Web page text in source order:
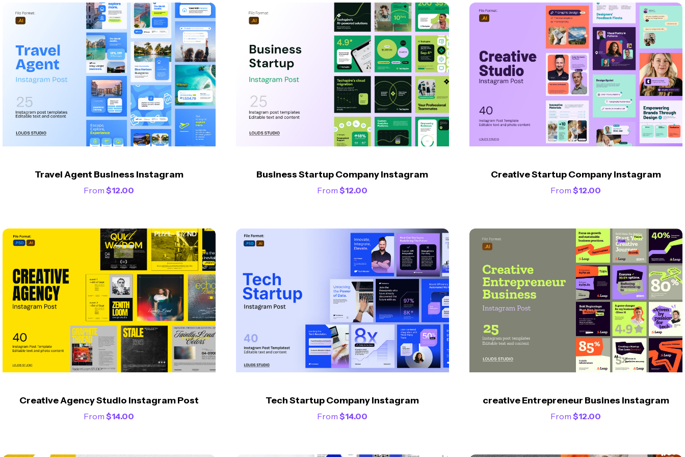
Travel Agent Business Instagram
From$12.00
Business Startup Company Instagram
From$12.00
Creative Startup Company Instagram
From$12.00
Creative Agency Studio Instagram Post
From$14.00
Tech Startup Company Instagram
From$14.00
creative Entrepreneur Busines Instagram
From$12.00